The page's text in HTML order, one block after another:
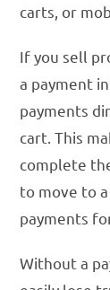
carts, or
If you sell
a payment
payments
cart. This
complete
to move to
payments
Without a